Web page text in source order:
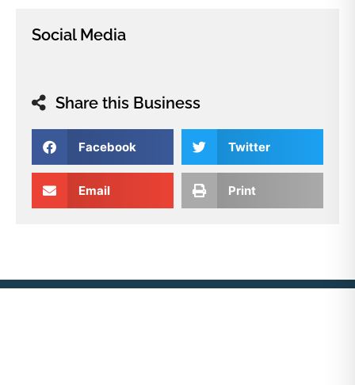
Social Media
Share this Business
Facebook Twitter
Email Print